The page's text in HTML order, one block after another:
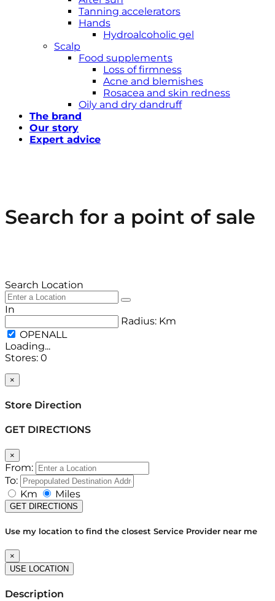
Tanning accelerators
Hands
Hydroalcoholic gel
Scalp
Food supplements
Loss of firmness
Acne and blemishes
Rosacea and skin redness
Oily and dry dandruff
The brand
Our story
Expert advice
Search for a point of sale
Search Location
In
Radius: Km
Loading...
Stores: 0
×
Store Direction
GET DIRECTIONS
×
From:
To:
Km
Miles
GET DIRECTIONS
Use my location to find the closest Service Provider near me
×
USE LOCATION
Description